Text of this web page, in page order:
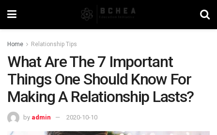
Home Relationship Tips
What Are The 7 Important
Things One Should Know For
Making A Relationship Lasts?
by admin 2020-10-10